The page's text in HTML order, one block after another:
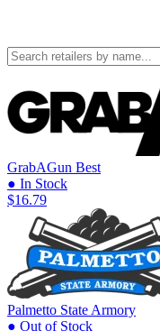
GrabAGun Best
● In Stock
$16.79
Palmetto State Armory
● Out of Stock